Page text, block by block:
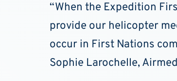
“When the Expedition
provide our helicopter
occur in First Nations
Sophie Larochelle,